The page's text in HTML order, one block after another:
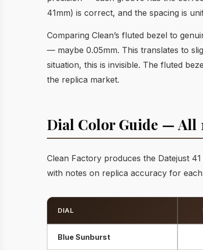
41mm) is correct, and the spacing is
Comparing Clean’s fluted bezel to
— maybe 0.05mm. This translates to
situation, this is invisible. The fluted
the replica market.
Dial Color Guide — All
Clean Factory produces the Datejust
with notes on replica accuracy for
DIAL
Blue Sunburst